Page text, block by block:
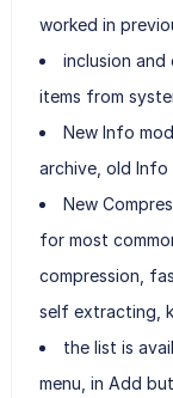
worked in
inclusion
items from
New Info
archive, old
New
for most
compression,
self extracting,
the list is
menu, in Add